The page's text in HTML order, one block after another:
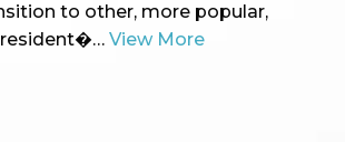
to other, more popular,
View More